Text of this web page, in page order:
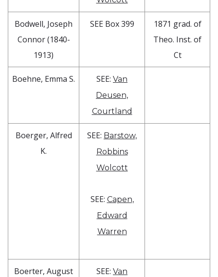
Bodwell, Joseph
Connor (1840-
1913)
SEE Box 399
1871 grad. of
Theo. Inst. of
Ct
Boehne, Emma S. SEE: Van
Deusen,
Courtland
Boerger, Alfred
K.
SEE: Barstow,
Robbins
Wolcott
SEE: Capen,
Edward
Warren
Boerter, August SEE: Van